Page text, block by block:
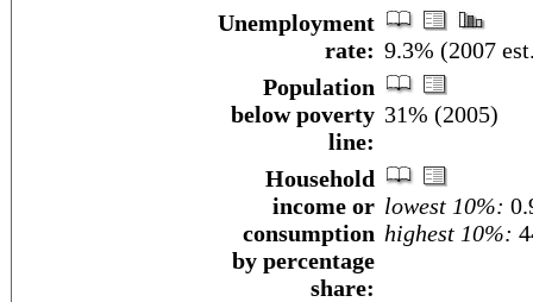
Unemployment
rate: 9.3% (2007
Population
below poverty
line:
31% (2005)
Household
income or
consumption
by percentage
share:
lowest 10%:
highest 10%: